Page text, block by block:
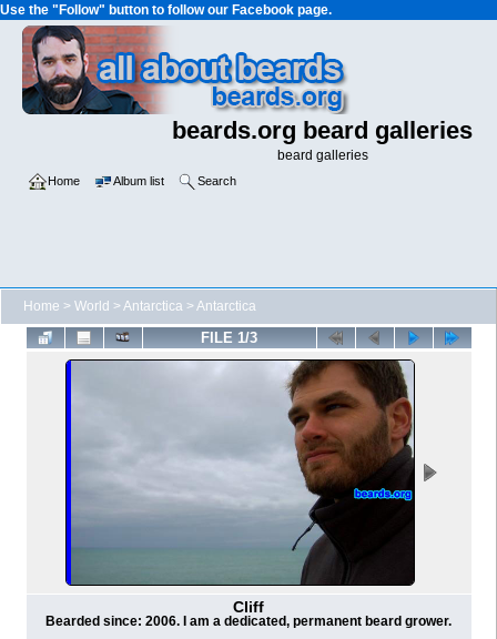
Use the "Follow" button to follow our Facebook page.
beards.org beard galleries
beard galleries
Home Album list Search
Home > World >Antarctica >Antarctica
FILE 1/3
Cliff
Bearded since: 2006. I am a dedicated, permanent beard grower.